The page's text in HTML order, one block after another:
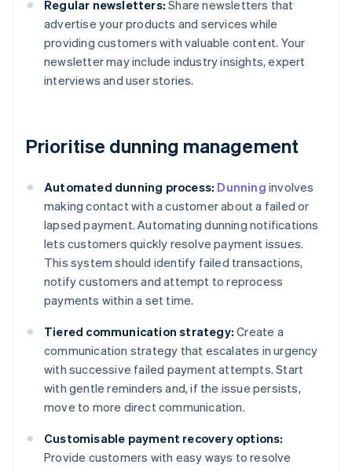
Regular newsletters: Share newsletters that
advertise your products and services while
providing customers with valuable content. Your
newsletter may include industry insights, expert
interviews and user stories.
Prioritise dunning management
Automated dunning process: Dunning involves
making contact with a customer about a failed or
lapsed payment. Automating dunning notifications
lets customers quickly resolve payment issues.
This system should identify failed transactions,
notify customers and attempt to reprocess
payments within a set time.
Tiered communication strategy: Create a
communication strategy that escalates in urgency
with successive failed payment attempts. Start
with gentle reminders and, if the issue persists,
move to more direct communication.
Customisable payment recovery options:
Provide customers with easy ways to resolve